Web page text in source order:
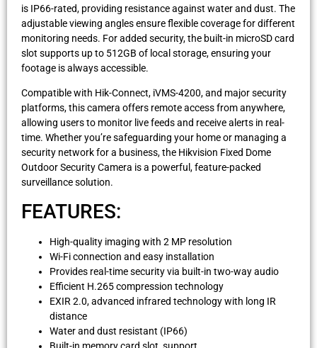
is IP66-rated, providing resistance against water and dust. The
adjustable viewing angles ensure flexible coverage for different
monitoring needs. For added security, the built-in microSD card
slot supports up to 512GB of local storage, ensuring your
footage is always accessible.
Compatible with Hik-Connect, iVMS-4200, and major security
platforms, this camera offers remote access from anywhere,
allowing users to monitor live feeds and receive alerts in real-
time. Whether you’re safeguarding your home or managing a
security network for a business, the Hikvision Fixed Dome
Outdoor Security Camera is a powerful, feature-packed
surveillance solution.
FEATURES:
High-quality imaging with 2 MP resolution
Wi-Fi connection and easy installation
Provides real-time security via built-in two-way audio
Efficient H.265 compression technology
EXIR 2.0, advanced infrared technology with long IR
distance
Water and dust resistant (IP66)